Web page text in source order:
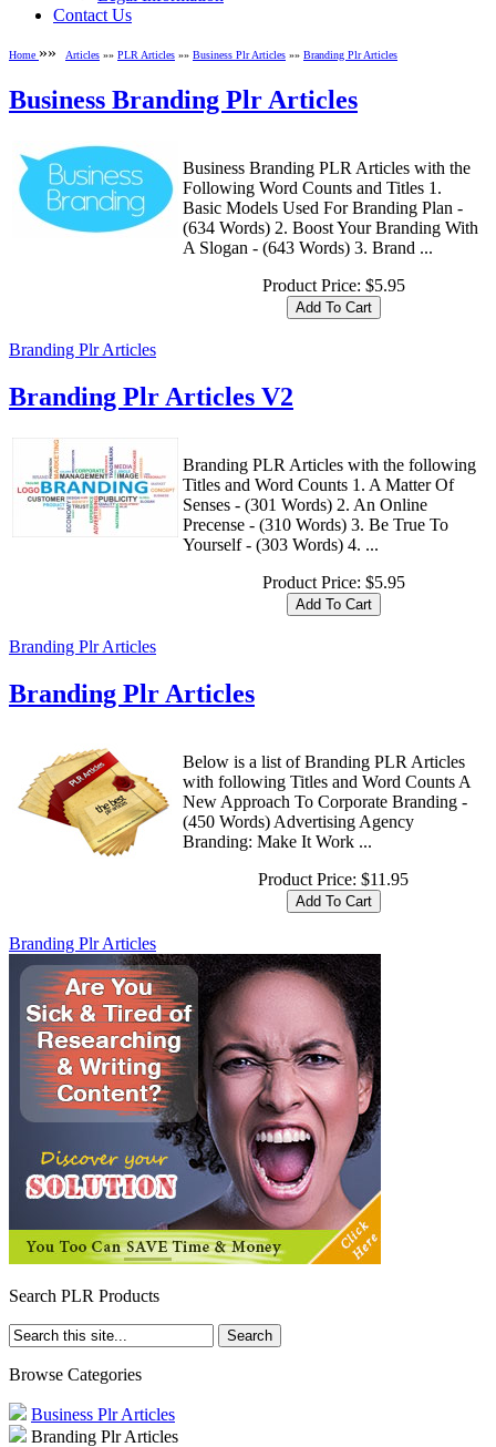
Contact Us
Home »» Articles »» PLR Articles »» Business Plr Articles »» Branding Plr Articles
Business Branding Plr Articles
Business Branding PLR Articles with the
Following Word Counts and Titles 1.
Basic Models Used For Branding Plan -
(634 Words) 2. Boost Your Branding With
A Slogan - (643 Words) 3. Brand ...
Product Price: $5.95
Branding Plr Articles
Branding Plr Articles V2
Branding PLR Articles with the following
Titles and Word Counts 1. A Matter Of
Senses - (301 Words) 2. An Online
Precense - (310 Words) 3. Be True To
Yourself - (303 Words) 4. ...
Product Price: $5.95
Branding Plr Articles
Branding Plr Articles
Below is a list of Branding PLR Articles
with following Titles and Word Counts A
New Approach To Corporate Branding -
(450 Words) Advertising Agency
Branding: Make It Work ...
Product Price: $11.95
Branding Plr Articles
Search PLR Products
Browse Categories
Business Plr Articles
Branding Plr Articles